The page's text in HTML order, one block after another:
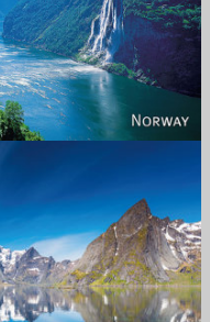
North Norway.